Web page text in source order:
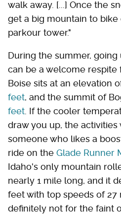
walk away. [...] Once the
get a big mountain to
parkour tower."
During the summer, going
can be a welcome respite
Boise sits at an elevation
feet, and the summit of
feet . If the cooler
draw you up, the activities
someone who likes a
ride on the Glade Runner
Idaho's only mountain
nearly 1 mile long, and it
feet with top speeds of
definitely not for the faint